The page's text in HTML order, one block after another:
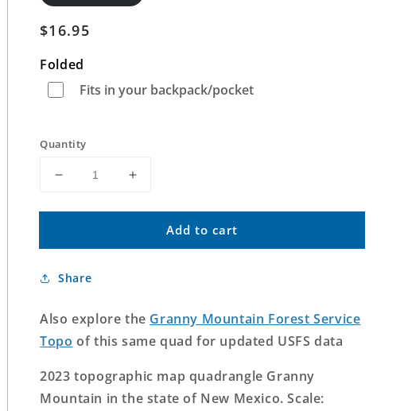
Regular
$16.95
Folded
Fits in your backpack/pocket
Quantity
Decrease
for
Mountain
Mexico
Topo
Increase
for
Granny
Mountain
Topo
Add to cart
Share
Also explore the Granny Mountain Forest Service
Topo of this same quad for updated USFS data
2023 topographic map quadrangle Granny
Mountain in the state of New Mexico. Scale: